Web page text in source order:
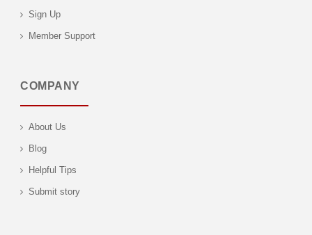
Sign Up
Member Support
COMPANY
About Us
Blog
Helpful Tips
Submit story